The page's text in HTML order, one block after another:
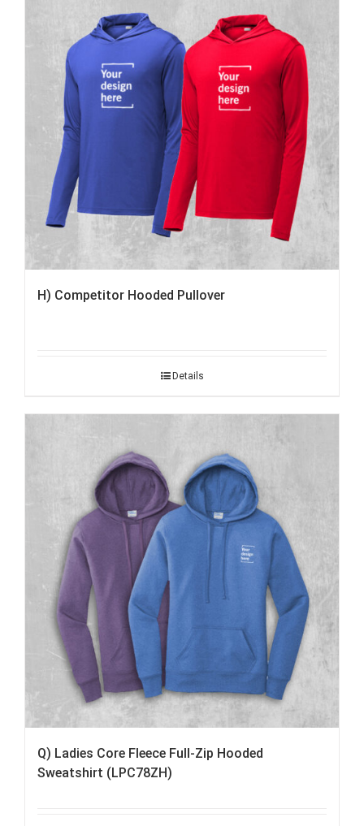
H) Competitor Hooded Pullover
Details
Q) Ladies Core Fleece Full-Zip Hooded
Sweatshirt (LPC78ZH)